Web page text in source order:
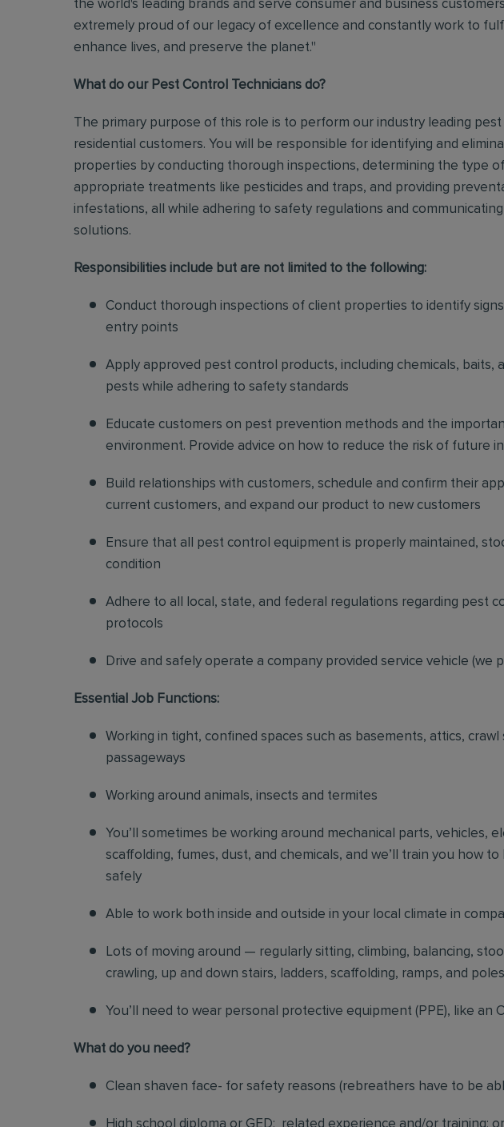
the world's leading brands and serve consumer and business
extremely proud of our legacy of excellence and constantly work to
enhance lives, and preserve the planet."
What do our Pest Control Technicians do?
The primary purpose of this role is to perform our industry leading
residential customers. You will be responsible for identifying and
properties by conducting thorough inspections, determining the type
appropriate treatments like pesticides and traps, and providing
infestations, all while adhering to safety regulations and
solutions.
Responsibilities include but are not limited to the following:
Conduct thorough inspections of client properties to identify
entry points
Apply approved pest control products, including chemicals, baits,
pests while adhering to safety standards
Educate customers on pest prevention methods and the
environment. Provide advice on how to reduce the risk of future
Build relationships with customers, schedule and confirm their
current customers, and expand our product to new customers
Ensure that all pest control equipment is properly maintained,
condition
Adhere to all local, state, and federal regulations regarding pest
protocols
Drive and safely operate a company provided service vehicle (we
Essential Job Functions:
Working in tight, confined spaces such as basements, attics, crawl
passageways
Working around animals, insects and termites
You’ll sometimes be working around mechanical parts, vehicles,
scaffolding, fumes, dust, and chemicals, and we’ll train you how
safely
Able to work both inside and outside in your local climate in
Lots of moving around — regularly sitting, climbing, balancing,
crawling, up and down stairs, ladders, scaffolding, ramps, and poles
You’ll need to wear personal protective equipment (PPE), like an
What do you need?
Clean shaven face- for safety reasons (rebreathers have to be
High school diploma or GED; related experience and/or training;